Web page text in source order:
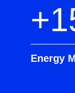
Energy